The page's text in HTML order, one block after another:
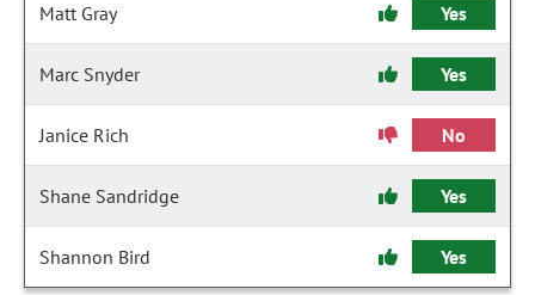
Matt Gray Yes
Marc Snyder Yes
Janice Rich No
Shane Sandridge Yes
Shannon Bird Yes